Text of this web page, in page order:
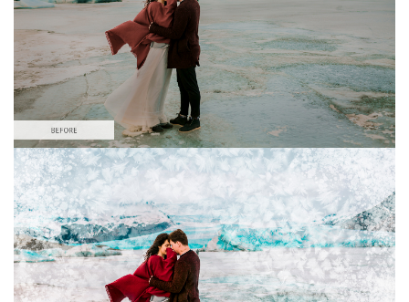
Please select
Free PNG Overlay #3